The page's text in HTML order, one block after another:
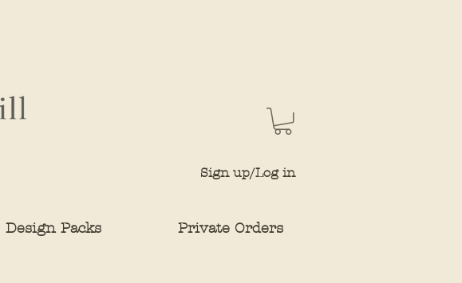
Sign up/Log in
Design Packs Private Orders